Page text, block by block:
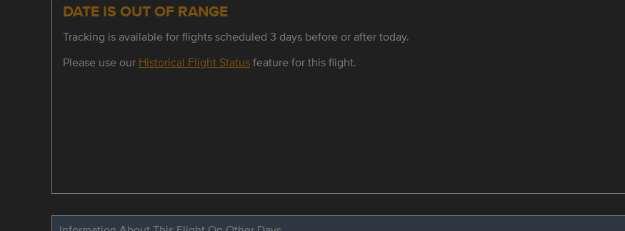
DATE IS OUT OF RANGE
Tracking is available for flights scheduled 3 days before or after today.
Please use our Historical Flight Statusfeature for this flight.